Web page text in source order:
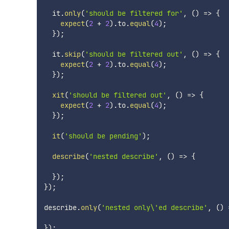
  it
.only( 'should be filtered for' , () => {
expect(2 + 2) .to.equal(4) ;
}) ;
  it
.skip( 'should be filtered out' , () => {
expect(2 + 2) .to.equal(4) ;
}) ;
xit( 'should be filtered out' , () => {
expect(2 + 2) .to.equal(4) ;
}) ;
it( 'should be pending' ) ;
describe( 'nested describe' , () => {
}) ;
}) ;
describe.only( 'nested only\'ed describe' , ()